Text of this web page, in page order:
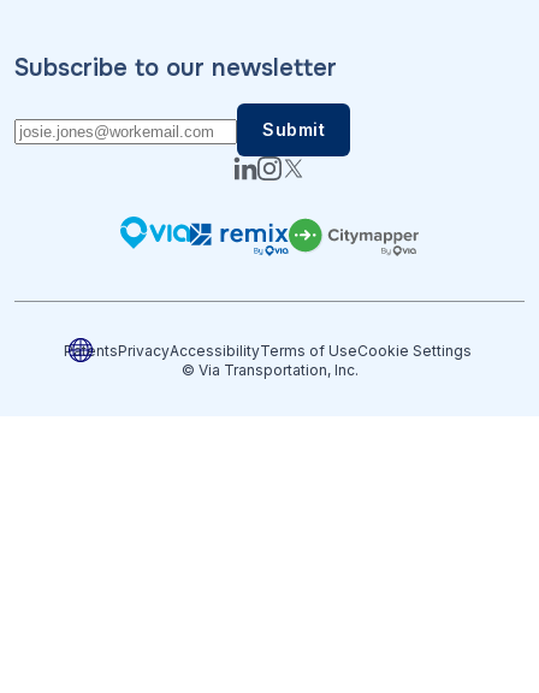
Subscribe to our newsletter
PatentsPrivacyAccessibilityTerms of UseCookie Settings
© Via Transportation, Inc.